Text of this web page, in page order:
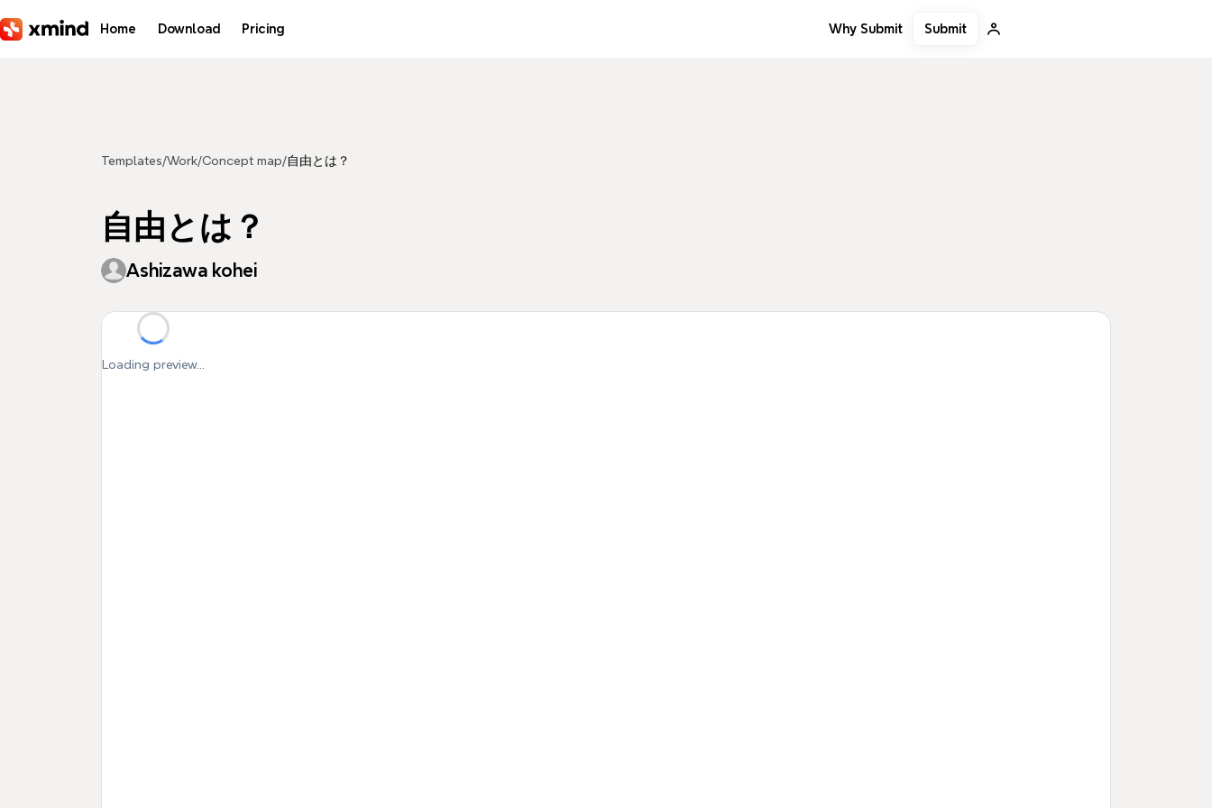
Home Download Pricing Why Submit Submit
Templates/Work/Concept map/自由とは？
自由とは？
Ashizawa kohei
Loading preview...